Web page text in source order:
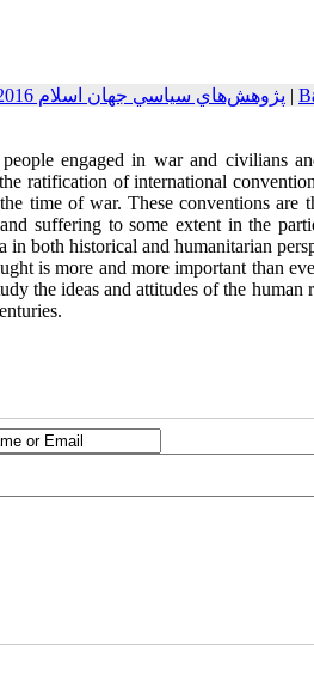
پژوهش‌هاي سياسي جهان اسلام 2016, 6(2): 81-103 |
engaged in war and civilians
ratification of international
time of war. These conventions are
suffering to some extent in the
both historical and humanitarian
is more and more important than
the ideas and attitudes of the human